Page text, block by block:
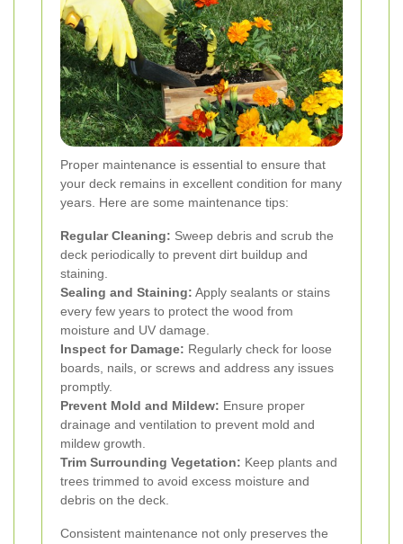
Proper maintenance is essential to ensure that
your deck remains in excellent condition for many
years. Here are some maintenance tips:
Regular Cleaning: Sweep debris and scrub the
deck periodically to prevent dirt buildup and
staining.
Sealing and Staining: Apply sealants or stains
every few years to protect the wood from
moisture and UV damage.
Inspect for Damage: Regularly check for loose
boards, nails, or screws and address any issues
promptly.
Prevent Mold and Mildew: Ensure proper
drainage and ventilation to prevent mold and
mildew growth.
Trim Surrounding Vegetation: Keep plants and
trees trimmed to avoid excess moisture and
debris on the deck.
Consistent maintenance not only preserves the